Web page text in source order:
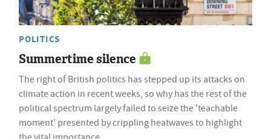
POLITICS
Summertime silence
The right of British politics has stepped up its attacks on
climate action in recent weeks, so why has the rest of the
political spectrum largely failed to seize the 'teachable
moment' presented by crippling heatwaves to highlight